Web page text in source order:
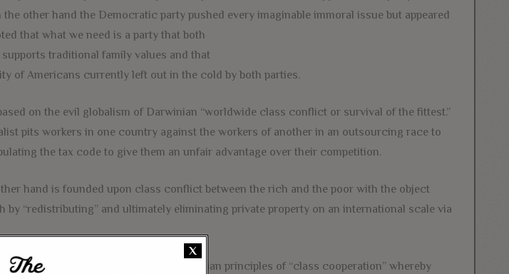
other hand the Democratic party pushed every imaginable immoral issue but appeared
that what we need is a party that both
traditional family values and that
of Americans currently left out in the cold by both parties.
on the evil globalism of Darwinian “worldwide class conflict or survival of the fittest.”
pits workers in one country against the workers of another in an outsourcing race to
the tax code to give them an unfair advantage over their competition.
hand is founded upon class conflict between the rich and the poor with the object
by “redistributing” and ultimately eliminating private property on an international scale via
way based on the nation state Christian principles of “class cooperation” whereby
X